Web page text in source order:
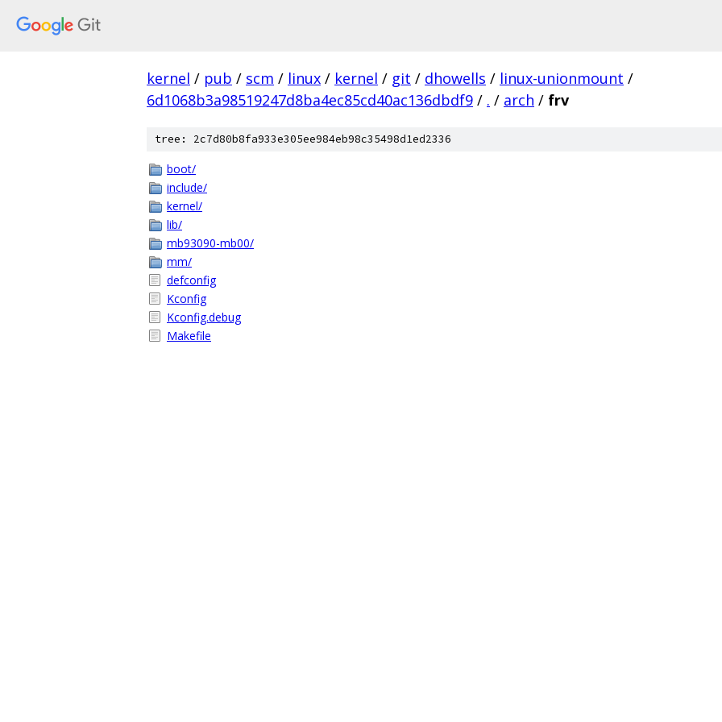
kernel / pub / scm / linux / kernel / git / dhowells / linux-unionmount /
6d1068b3a98519247d8ba4ec85cd40ac136dbdf9 / . / arch / frv
tree: 2c7d80b8fa933e305ee984eb98c35498d1ed2336
boot/
include/
kernel/
lib/
mb93090-mb00/
mm/
defconfig
Kconfig
Kconfig.debug
Makefile